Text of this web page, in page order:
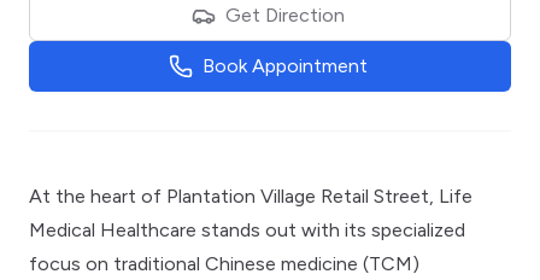
Get Direction
Book Appointment
At the heart of Plantation Village Retail Street, Life
Medical Healthcare stands out with its specialized
focus on traditional Chinese medicine (TCM)